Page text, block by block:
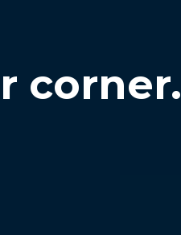
corner.